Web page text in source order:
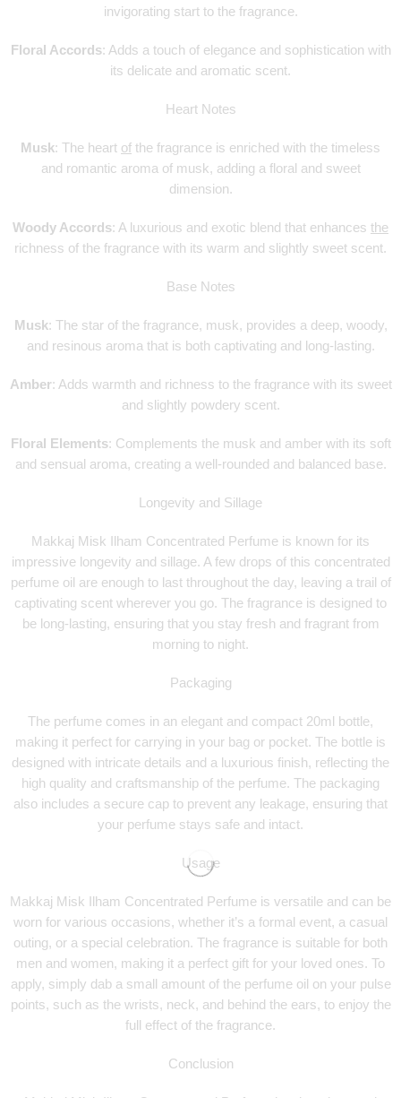
invigorating start to the fragrance.
Floral Accords: Adds a touch of elegance and sophistication with
its delicate and aromatic scent.
Heart Notes
Musk: The heart of the fragrance is enriched with the timeless
and romantic aroma of musk, adding a floral and sweet
dimension.
Woody Accords: A luxurious and exotic blend that enhances the
richness of the fragrance with its warm and slightly sweet scent.
Base Notes
Musk: The star of the fragrance, musk, provides a deep, woody,
and resinous aroma that is both captivating and long-lasting.
Amber: Adds warmth and richness to the fragrance with its sweet
and slightly powdery scent.
Floral Elements: Complements the musk and amber with its soft
and sensual aroma, creating a well-rounded and balanced base.
Longevity and Sillage
Makkaj Misk Ilham Concentrated Perfume is known for its
impressive longevity and sillage. A few drops of this concentrated
perfume oil are enough to last throughout the day, leaving a trail of
captivating scent wherever you go. The fragrance is designed to
be long-lasting, ensuring that you stay fresh and fragrant from
morning to night.
Packaging
The perfume comes in an elegant and compact 20ml bottle,
making it perfect for carrying in your bag or pocket. The bottle is
designed with intricate details and a luxurious finish, reflecting the
high quality and craftsmanship of the perfume. The packaging
also includes a secure cap to prevent any leakage, ensuring that
your perfume stays safe and intact.
Usage
Makkaj Misk Ilham Concentrated Perfume is versatile and can be
worn for various occasions, whether it’s a formal event, a casual
outing, or a special celebration. The fragrance is suitable for both
men and women, making it a perfect gift for your loved ones. To
apply, simply dab a small amount of the perfume oil on your pulse
points, such as the wrists, neck, and behind the ears, to enjoy the
full effect of the fragrance.
Conclusion